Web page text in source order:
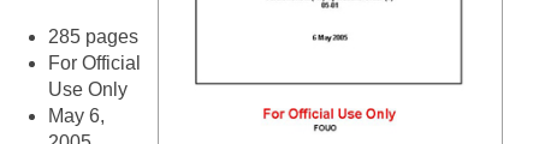
285 pages
For Official
Use Only
May 6,